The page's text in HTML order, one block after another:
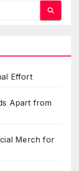
Effort
Apart from
Merch for